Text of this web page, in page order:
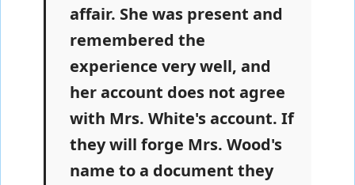
affair. She was present and
remembered the
experience very well, and
her account does not agree
with Mrs. White's account. If
they will forge Mrs. Wood's
name to a document they